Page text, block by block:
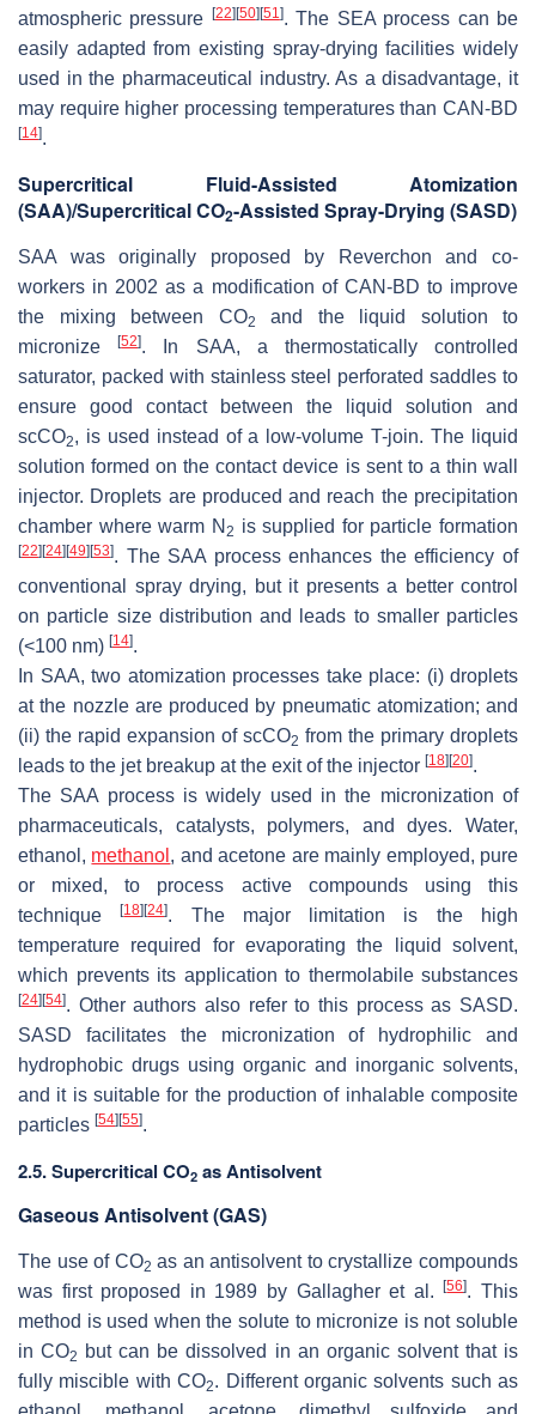
atmospheric pressure
[22] [50] [51]. The SEA process can be
easily adapted from existing spray-drying facilities widely
used in the pharmaceutical industry. As a disadvantage, it
may require higher processing temperatures than CAN-BD
[14].
Supercritical Fluid-Assisted Atomization
(SAA)/Supercritical CO2-Assisted Spray-Drying (SASD)
SAA was originally proposed by Reverchon and co-
workers in 2002 as a modification of CAN-BD to improve
the mixing between CO2
and the liquid solution to
micronize[52]. In SAA, a thermostatically controlled
saturator, packed with stainless steel perforated saddles to
ensure good contact between the liquid solution and
scCO2, is used instead of a low-volume T-join. The liquid
solution formed on the contact device is sent to a thin wall
injector. Droplets are produced and reach the precipitation
chamber where warm N 2 is supplied for particle formation
[22] [24] [49] [53]. The SAA process enhances the efficiency of
conventional spray drying, but it presents a better control
on particle size distribution and leads to smaller particles
(<100 nm) [14].
In SAA, two atomization processes take place: (i) droplets
at the nozzle are produced by pneumatic atomization; and
(ii) the rapid expansion of scCO2 from the primary droplets
leads to the jet breakup at the exit of the injector [18] [20].
The SAA process is widely used in the micronization of
pharmaceuticals, catalysts, polymers, and dyes. Water,
ethanol, methanol , and acetone are mainly employed, pure
or mixed, to process active compounds using this
technique[18] [24]. The major limitation is the high
temperature required for evaporating the liquid solvent,
which prevents its application to thermolabile substances
[24] [54]. Other authors also refer to this process as SASD.
SASD facilitates the micronization of hydrophilic and
hydrophobic drugs using organic and inorganic solvents,
and it is suitable for the production of inhalable composite
particles [54] [55].
2.5. Supercritical CO2 as Antisolvent
Gaseous Antisolvent (GAS)
The use of CO2 as an antisolvent to crystallize compounds
was first proposed in 1989 by Gallagher et al.[56]. This
method is used when the solute to micronize is not soluble
in CO2
but can be dissolved in an organic solvent that is
fully miscible with CO2. Different organic solvents such as